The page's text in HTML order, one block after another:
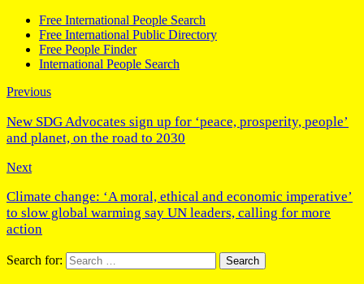
Free International People Search
Free International Public Directory
Free People Finder
International People Search
Previous
New SDG Advocates sign up for ‘peace, prosperity, people’
and planet, on the road to 2030
Next
Climate change: ‘A moral, ethical and economic imperative’
to slow global warming say UN leaders, calling for more
action
Search for: